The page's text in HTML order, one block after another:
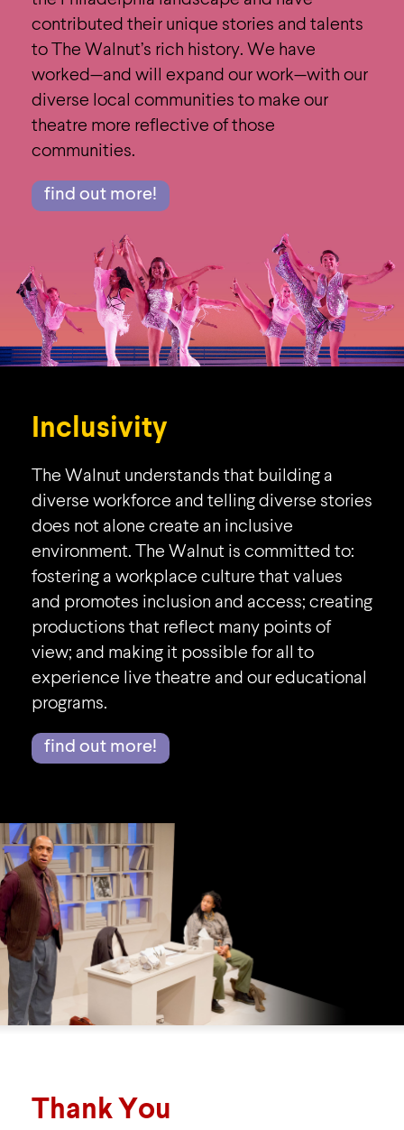
contributed their unique stories and talents
to The Walnut’s rich history. We have
worked—and will expand our work—with our
diverse local communities to make our
theatre more reflective of those
communities.
find out more!
Inclusivity
The Walnut understands that building a
diverse workforce and telling diverse stories
does not alone create an inclusive
environment. The Walnut is committed to:
fostering a workplace culture that values
and promotes inclusion and access; creating
productions that reflect many points of
view; and making it possible for all to
experience live theatre and our educational
programs.
find out more!
Thank You